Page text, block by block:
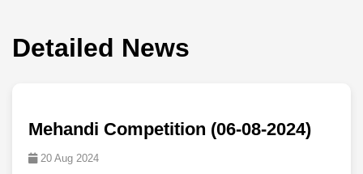
Detailed News
Mehandi Competition (06-08-2024)
20 Aug 2024